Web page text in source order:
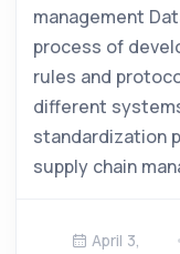
management
process of
rules and
different
standardization
supply chain
April 3,